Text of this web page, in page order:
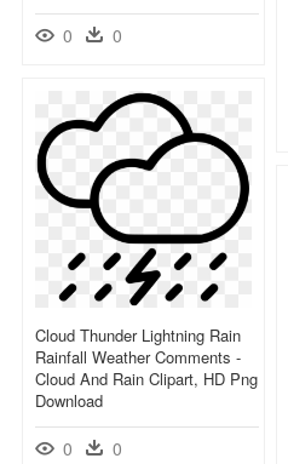
0 0
Cloud Thunder Lightning Rain
Rainfall Weather Comments -
Cloud And Rain Clipart, HD Png
Download
0 0